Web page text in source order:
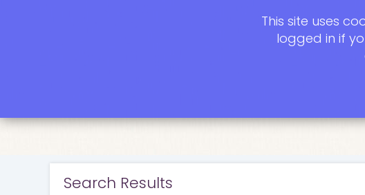
Search Results
This site uses
logged in if